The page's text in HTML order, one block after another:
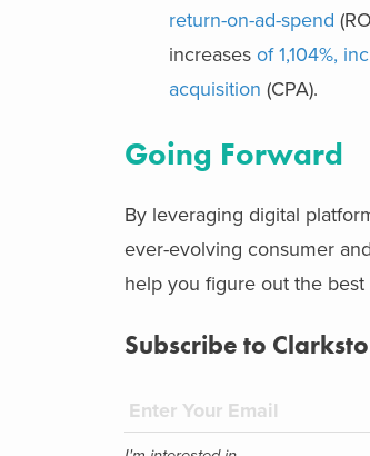
return-on-ad-spend
increases of 1,104%,
acquisition (CPA).
Going Forward
By leveraging digital
ever-evolving consumer
help you figure out the
Subscribe to